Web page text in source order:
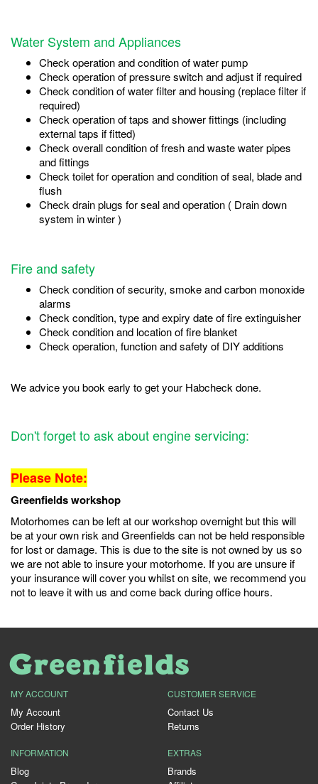
Water System and Appliances
Check operation and condition of water pump
Check operation of pressure switch and adjust if required
Check condition of water filter and housing (replace filter if
required)
Check operation of taps and shower fittings (including
external taps if fitted)
Check overall condition of fresh and waste water pipes
and fittings
Check toilet for operation and condition of seal, blade and
flush
Check drain plugs for seal and operation ( Drain down
system in winter )
Fire and safety
Check condition of security, smoke and carbon monoxide
alarms
Check condition, type and expiry date of fire extinguisher
Check condition and location of fire blanket
Check operation, function and safety of DIY additions
We advice you book early to get your Habcheck done.
Don't forget to ask about engine servicing:
Please Note:
Greenfields workshop
Motorhomes can be left at our workshop overnight but this will
be at your own risk and Greenfields can not be held responsible
for lost or damage. This is due to the site is not owned by us so
we are not able to insure your motorhome. If you are unsure if
your insurance will cover you whilst on site, we recommend you
not to leave it with us and come back during office hours.
MY ACCOUNT
My Account
Order History
CUSTOMER SERVICE
Contact Us
Returns
INFORMATION
Blog
EXTRAS
Brands